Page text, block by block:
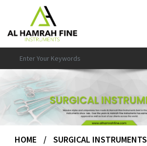
HOME / SURGICAL INSTRUMENTS